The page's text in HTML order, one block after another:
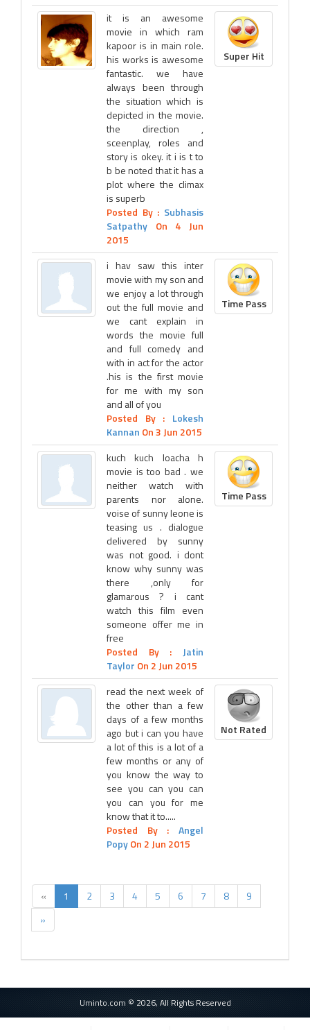
it is an awesome
movie in which ram
kapoor is in main role.
his works is awesome
fantastic. we have
always been through
the situation which is
depicted in the movie.
the direction ,
sceenplay, roles and
story is okey. it i is t to
b be noted that it has a
plot where the climax
is superb
Posted By : Subhasis
Satpathy On 4 Jun
2015
Super Hit
i hav saw this inter
movie with my son and
we enjoy a lot through
out the full movie and
we cant explain in
words the movie full
and full comedy and
with in act for the actor
.his is the first movie
for me with my son
and all of you
Posted By : Lokesh
Kannan On 3 Jun 2015
Time Pass
kuch kuch loacha h
movie is too bad . we
neither watch with
parents nor alone.
voise of sunny leone is
teasing us . dialogue
delivered by sunny
was not good. i dont
know why sunny was
there ,only for
glamarous ? i cant
watch this film even
someone offer me in
free
Posted By : Jatin
Taylor On 2 Jun 2015
Time Pass
read the next week of
the other than a few
days of a few months
ago but i can you have
a lot of this is a lot of a
few months or any of
you know the way to
see you can you can
you can you for me
know that it to.....
Posted By : Angel
PopyOn 2 Jun 2015
Not Rated
« 1 2 3 4 5 6 7 8
9
»
Uminto.com © 2026, All Rights Reserved